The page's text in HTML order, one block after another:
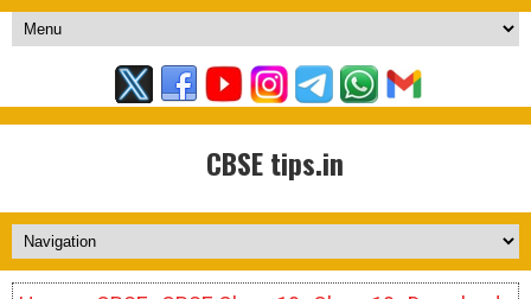
CBSE tips.in